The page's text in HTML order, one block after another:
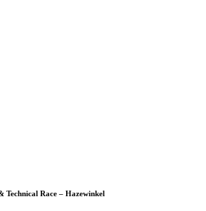
Technical Race – Hazewinkel